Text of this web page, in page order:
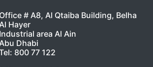
Office # A8, Al Qtaiba Building, Belha
Hayer
Industrial area Al Ain
Dhabi
800 77 122